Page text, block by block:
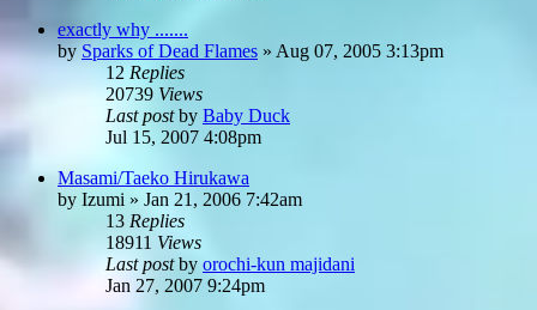
exactly why .......
by Sparks of Dead Flames » Aug 07, 2005 3:13pm
12 Replies
20739 Views
Last postby Baby Duck
Jul 15, 2007 4:08pm
Masami/Taeko Hirukawa
by Izumi » Jan 21, 2006 7:42am
13 Replies
18911 Views
Last postby orochi-kun majidani
Jan 27, 2007 9:24pm